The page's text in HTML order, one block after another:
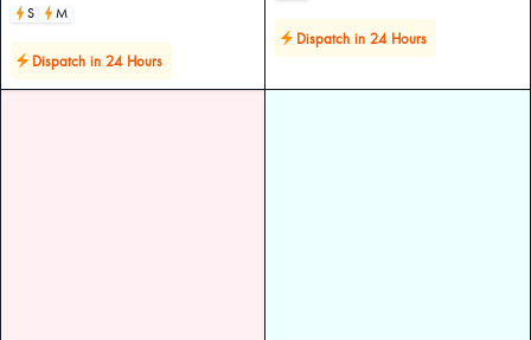
S
M
Dispatch in 24 Hours
Dispatch in 24 Hours